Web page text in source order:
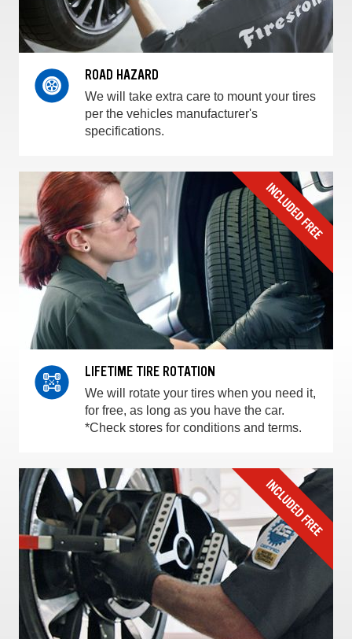
ROAD HAZARD
We will take extra care to mount your tires
per the vehicles manufacturer's
specifications.
LIFETIME TIRE ROTATION
We will rotate your tires when you need it,
for free, as long as you have the car.
*Check stores for conditions and terms.